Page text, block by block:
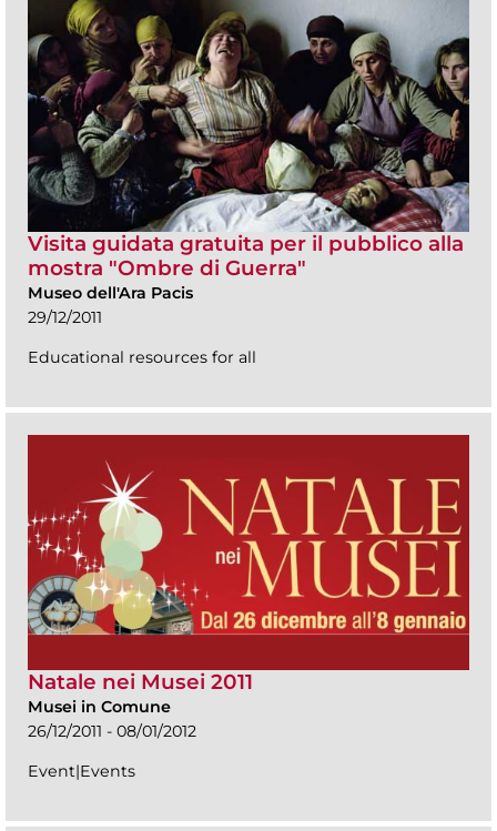
Visita guidata gratuita per il pubblico alla
mostra "Ombre di Guerra"
Museo dell'Ara Pacis
29/12/2011
Educational resources for all
Natale nei Musei 2011
Musei in Comune
26/12/2011 - 08/01/2012
Event|Events